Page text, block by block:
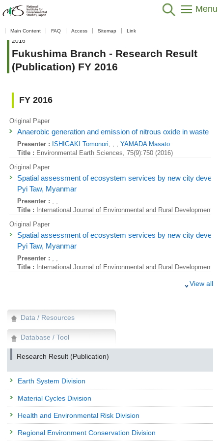
Menu
Main Content FAQ Access Sitemap Link
Data / Resources Database / Tool
(Publication)
> Fukushima Regional Collaborative Research Center
2016
Fukushima Branch - Research Result
(Publication) FY 2016
FY 2016
Original Paper
Anaerobic generation and emission of nitrous oxide in waste
Presenter : ISHIGAKI Tomonori, , , YAMADA Masato
Title : Environmental Earth Sciences, 75(9):750 (2016)
Original Paper
Spatial assessment of ecosystem services by new city
Pyi Taw, Myanmar
Presenter : , ,
Title :
International Journal of Environmental and Rural Development,
Original Paper
Spatial assessment of ecosystem services by new city
Pyi Taw, Myanmar
Presenter : , ,
Title :
International Journal of Environmental and Rural Development,
Presenter :IMAIZUMI Yoshitaka
Original Paper
Analysis of Temporal Changes in Terrestrial Cesium-137 Using
Monitoring Data in Japan
Presenter :IMAIZUMI Yoshitaka, ,HAYASHI Seiji,SUZUKI Noriyuki
Title : Global Environmental Research, 20(1-2):59-66 (2016)
Review
Studies on radiation effects from the Fukushima nuclear
ecosystems.
Presenter : TAMAOKI Masanori
Title :
View all
Data / Resources
Database / Tool
Research Result (Publication)
Earth System Division
Material Cycles Division
Health and Environmental Risk Division
Regional Environment Conservation Division